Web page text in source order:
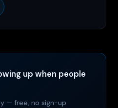
up when people
— free, no sign-up